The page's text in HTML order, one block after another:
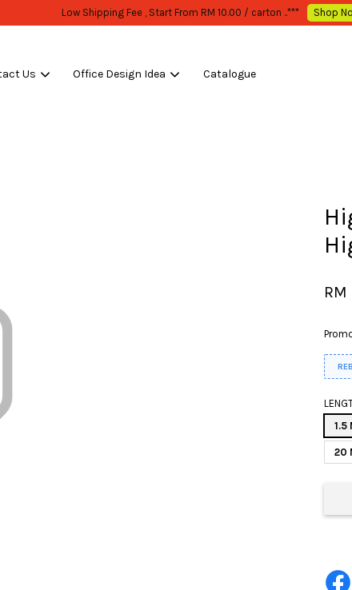
MOQ STATED Shop Now!
Us Office Design Idea Catalogue
RM
1.5
20